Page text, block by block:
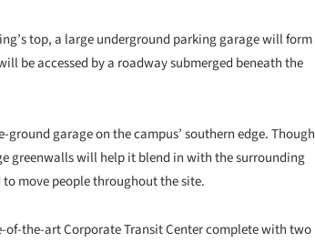
top, a large underground parking garage will form
be accessed by a roadway submerged beneath the
garage on the campus’ southern edge. Though
greenwalls will help it blend in with the surrounding
move people throughout the site.
the-art Corporate Transit Center complete with two